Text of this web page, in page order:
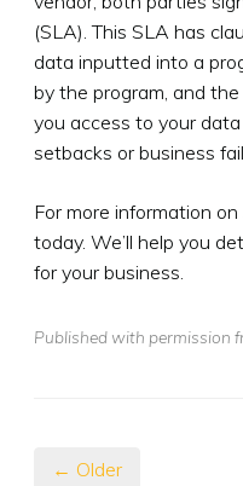
(SLA). This SLA has
data inputted into a
by the program, and
you access to your
setbacks or business
For more information
today. We’ll help you
for your business.
Published with permission
← Older